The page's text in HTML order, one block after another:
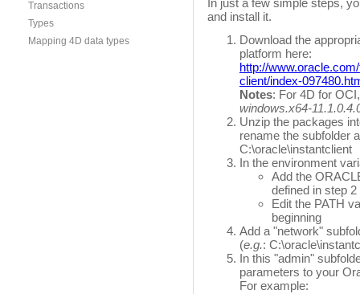
Transactions
Types
Mapping 4D data types
In just a few simple steps,
and install it.
Download the
platform here:
http://
client/index-
Notes: For 4D for
windows.x64-
Unzip the packages
rename the subfolder
C:\oracle\instantclient
In the environment
Add the
defined in step 2
Edit the PATH
beginning
Add a "network"
(e.g.:
In this "admin"
parameters to your
For example: